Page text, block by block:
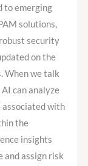
to emerging
solutions,
security
on the
When we talk
can analyze
with
the
insights
and assign risk